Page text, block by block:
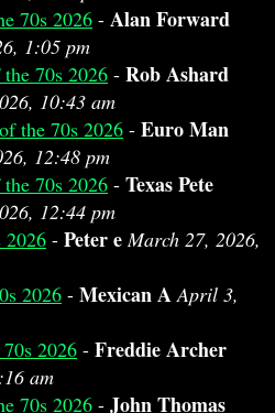
70s 2026 - Alan Forward
1:05 pm
70s 2026 - Rob Ashard
10:43 am
the 70s 2026 - Euro Man
12:48 pm
70s 2026 - Texas Pete
12:44 pm
2026 - Peter e March 27, 2026,
2026 - Mexican A April 3,
2026 - Freddie Archer
am
70s 2026 - John Thomas